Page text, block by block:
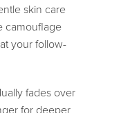
skin care
camouflage
your follow-
fades over
for deeper